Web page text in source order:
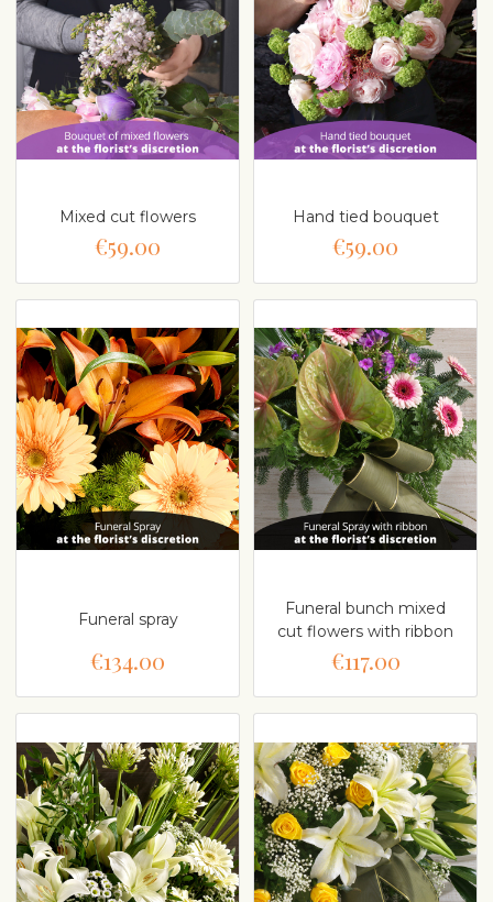
Mixed cut flowers
€59.00
Hand tied bouquet
€59.00
Funeral spray
€134.00
Funeral bunch mixed
cut flowers with ribbon
€117.00